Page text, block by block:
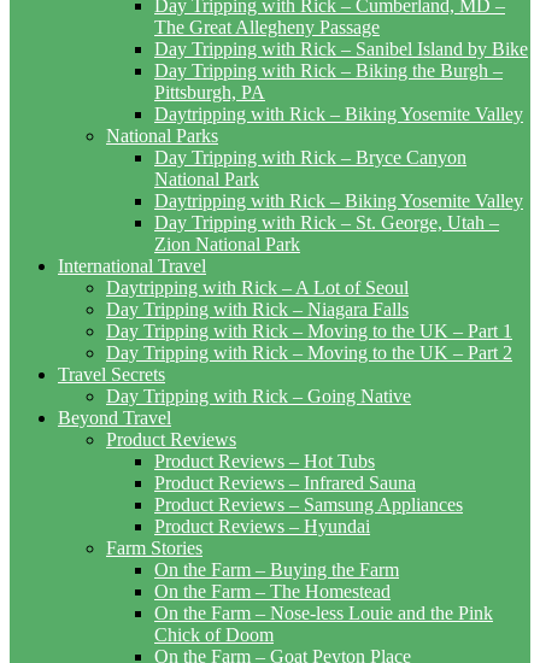
Day Tripping with Rick – Cumberland, MD –
The Great Allegheny Passage
Day Tripping with Rick – Sanibel Island by Bike
Day Tripping with Rick – Biking the Burgh –
Pittsburgh, PA
Daytripping with Rick – Biking Yosemite Valley
National Parks
Day Tripping with Rick – Bryce Canyon
National Park
Daytripping with Rick – Biking Yosemite Valley
Day Tripping with Rick – St. George, Utah –
Zion National Park
International Travel
Daytripping with Rick – A Lot of Seoul
Day Tripping with Rick – Niagara Falls
Day Tripping with Rick – Moving to the UK – Part 1
Day Tripping with Rick – Moving to the UK – Part 2
Travel Secrets
Day Tripping with Rick – Going Native
Beyond Travel
Product Reviews
Product Reviews – Hot Tubs
Product Reviews – Infrared Sauna
Product Reviews – Samsung Appliances
Product Reviews – Hyundai
Farm Stories
On the Farm – Buying the Farm
On the Farm – The Homestead
On the Farm – Nose-less Louie and the Pink
Chick of Doom
On the Farm – Goat Peyton Place